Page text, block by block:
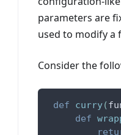
parameters are
used to modify a
Consider the
def curry(
def